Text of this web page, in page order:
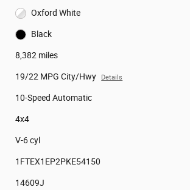
Oxford White
Black
8,382 miles
19/22 MPG City/Hwy Details
10-Speed Automatic
4x4
V-6 cyl
1FTEX1EP2PKE54150
14609J